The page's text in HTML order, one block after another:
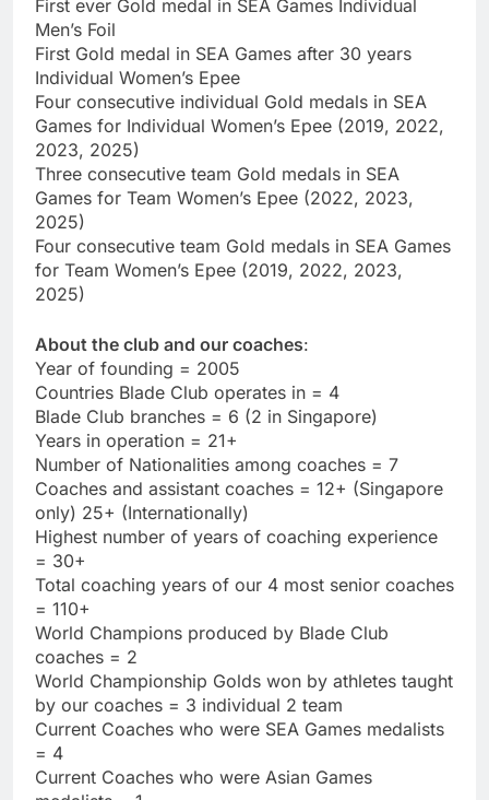
First ever Gold medal in SEA Games Individual
Men’s Foil
First Gold medal in SEA Games after 30 years
Individual Women’s Epee
Four consecutive individual Gold medals in SEA
Games for Individual Women’s Epee (2019, 2022,
2023, 2025)
Three consecutive team Gold medals in SEA
Games for Team Women’s Epee (2022, 2023,
2025)
Four consecutive team Gold medals in SEA Games
for Team Women’s Epee (2019, 2022, 2023,
2025)
About the club and our coaches:
Year of founding = 2005
Countries Blade Club operates in = 4
Blade Club branches = 6 (2 in Singapore)
Years in operation = 21+
Number of Nationalities among coaches = 7
Coaches and assistant coaches = 12+ (Singapore
only) 25+ (Internationally)
Highest number of years of coaching experience
= 30+
Total coaching years of our 4 most senior coaches
= 110+
World Champions produced by Blade Club
coaches = 2
World Championship Golds won by athletes taught
by our coaches = 3 individual 2 team
Current Coaches who were SEA Games medalists
= 4
Current Coaches who were Asian Games